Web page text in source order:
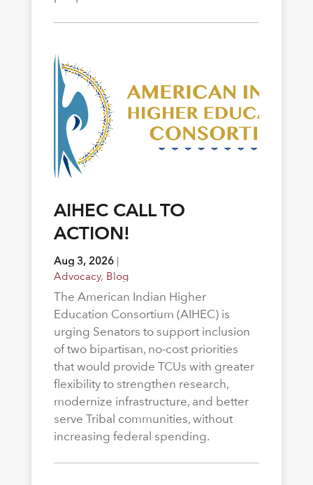
AIHEC CALL TO
ACTION!
Aug 3, 2026|
Advocacy, Blog
The American Indian Higher
Education Consortium (AIHEC) is
urging Senators to support inclusion
of two bipartisan, no-cost priorities
that would provide TCUs with greater
flexibility to strengthen research,
modernize infrastructure, and better
serve Tribal communities, without
increasing federal spending.